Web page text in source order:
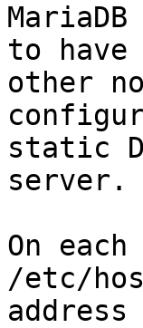
to
other
static
server.
On
/etc/